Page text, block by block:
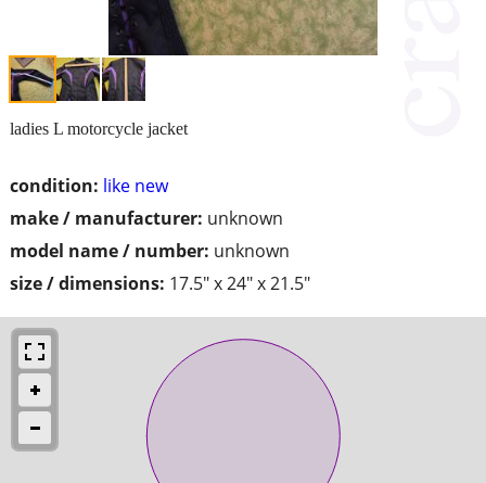
condition: like new
make / manufacturer: unknown
model name / number: unknown
size / dimensions: 17.5" x 24" x 21.5"
ladies L motorcycle jacket